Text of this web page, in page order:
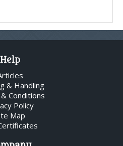
Help
& Handling
Conditions
Policy
Map